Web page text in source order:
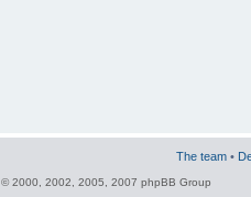
The team •
© 2000, 2002, 2005, 2007 phpBB Group